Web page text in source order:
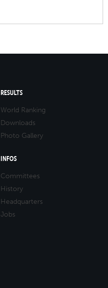
RESULTS
World Ranking
Downloads
Photo Gallery
INFOS
Committees
History
Headquarters
Jobs